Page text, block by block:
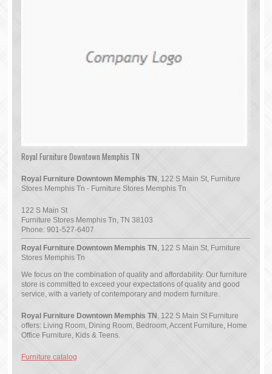
Royal Furniture Downtown Memphis TN
Royal Furniture Downtown Memphis TN , 122 S Main St, Furniture
Stores Memphis Tn - Furniture Stores Memphis Tn
122 S Main St
Furniture Stores Memphis Tn,TN 38103
Phone:901-527-6407
Royal Furniture Downtown Memphis TN , 122 S Main St, Furniture
Stores Memphis Tn
We focus on the combination of quality and affordability. Our furniture
store is committed to exceed your expectations of quality and good
service, with a variety of contemporary and modern furniture.
Royal Furniture Downtown Memphis TN , 122 S Main St Furniture
offers: Living Room, Dining Room, Bedroom, Accent Furniture, Home
Office Furniture, Kids & Teens.
Furniture catalog